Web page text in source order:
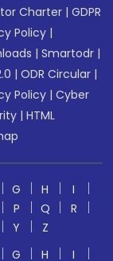
Charter |GDPR
Policy |
|Smartodr |
|ODR Circular |
Policy |Cyber
|HTML
G H
I
P Q
R
Y
Z
G H
I